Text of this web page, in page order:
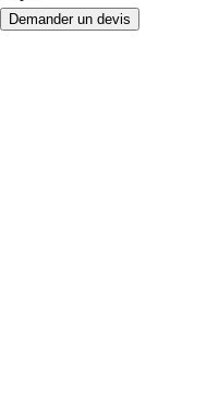
Demander un devis